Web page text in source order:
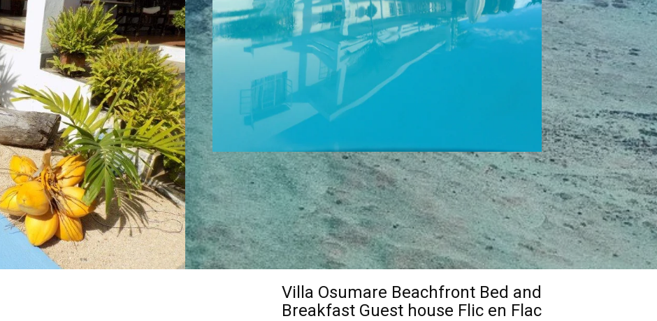
Villa Osumare Beachfront Bed and
Breakfast Guest house Flic en Flac